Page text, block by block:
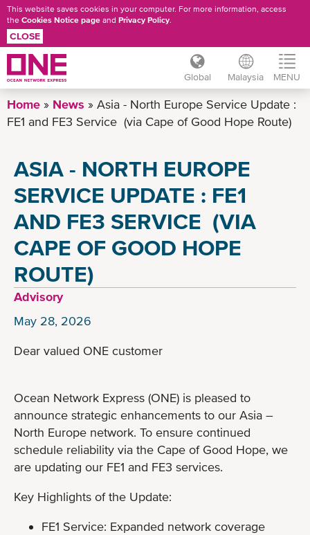
Skip
to
This website saves cookies in your computer. For more information, access
the Cookies Notice page and Privacy Policy.
CLOSE
Global Malaysia MENU
Home News
Asia - North Europe Service Update :
FE1 and FE3 Service (via Cape of Good Hope Route)
ASIA - NORTH EUROPE
SERVICE UPDATE : FE1
AND FE3 SERVICE (VIA
CAPE OF GOOD HOPE
ROUTE)
Advisory
May 28, 2026
Dear valued ONE customer
Ocean Network Express (ONE) is pleased to
announce strategic enhancements to our Asia –
North Europe network. To ensure continued
schedule reliability via the Cape of Good Hope, we
are updating our FE1 and FE3 services.
Key Highlights of the Update:
FE1 Service: Expanded network coverage